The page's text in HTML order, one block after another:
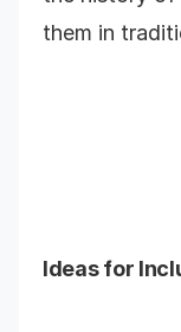
them in
Ideas for